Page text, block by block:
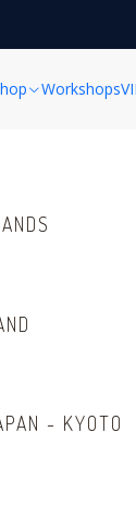
Workshops
- KYOTO